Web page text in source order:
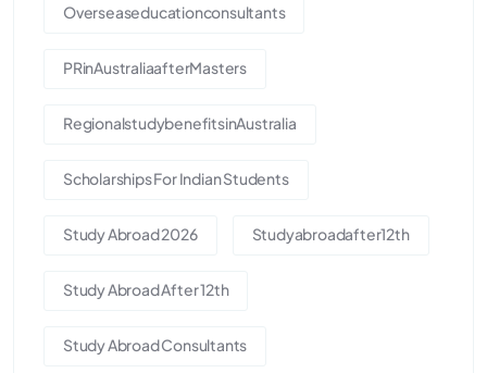
Overseaseducationconsultants
PRinAustraliaafterMasters
RegionalstudybenefitsinAustralia
Scholarships For Indian Students
Study Abroad 2026 Studyabroadafter12th
Study Abroad After 12th
Study Abroad Consultants